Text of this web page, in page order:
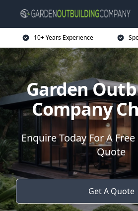
10+ Years Experience
Garden
Company
Enquire Today For A
Quote
Get A Quote